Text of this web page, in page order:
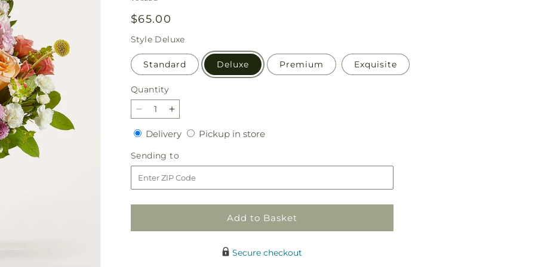
Regular
price
$65.00
Style Deluxe
Standard Deluxe Premium Exquisite
Quantity
Quantity
Decrease
quantity
for
Perfect
Contentment
Bouquet
Increase
quantity
for
Perfect
Contentment
Bouquet
DeliveryDeliveryPickup in storePickup
Sending to
to
Add to Basket
Secure checkout